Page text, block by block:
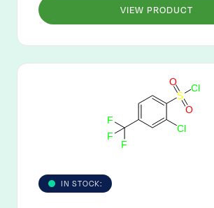
VIEW PRODUCT
Cl
S
Cl
O
O
F
F
F
IN STOCK: